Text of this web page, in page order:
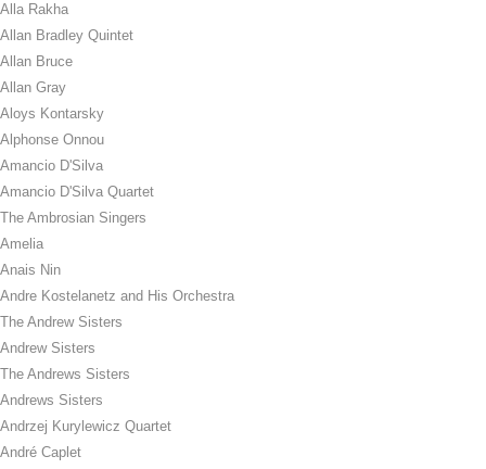
Alla Rakha
Allan Bradley Quintet
Allan Bruce
Allan Gray
Aloys Kontarsky
Alphonse Onnou
Amancio D'Silva
Amancio D'Silva Quartet
The Ambrosian Singers
Amelia
Anais Nin
Andre Kostelanetz and His Orchestra
The Andrew Sisters
Andrew Sisters
The Andrews Sisters
Andrews Sisters
Andrzej Kurylewicz Quartet
André Caplet